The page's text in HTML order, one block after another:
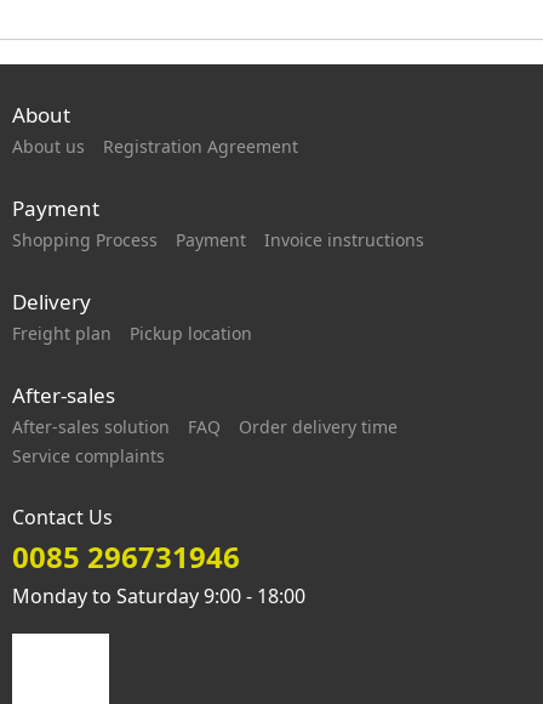
About
About us Registration Agreement
Payment
Shopping Process Payment Invoice instructions
Delivery
Freight plan Pickup location
After-sales
After-sales solution FAQ
Order delivery time
Service complaints
Contact Us
0085 296731946
Monday to Saturday 9:00 - 18:00